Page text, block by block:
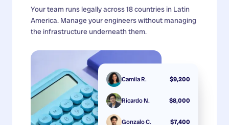
Your team runs legally across 18 countries in Latin
America. Manage your engineers without managing
the infrastructure underneath them.
Camila R. $9,200
Ricardo N. $8,000
Gonzalo C. $7,400